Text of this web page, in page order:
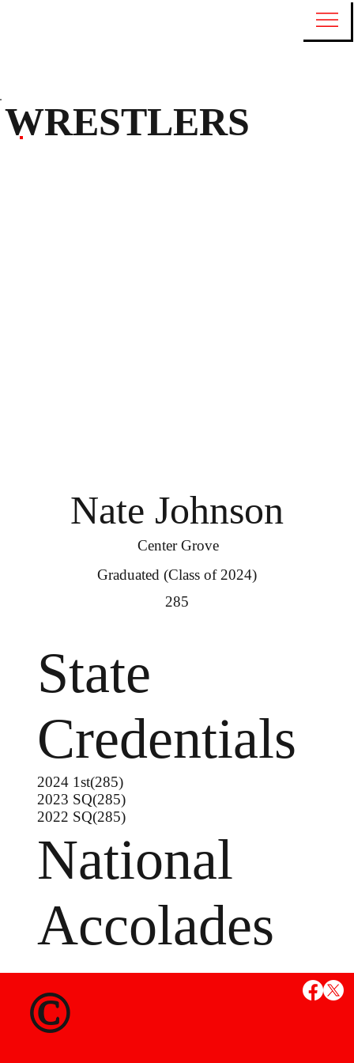
Nate Johnson
Center Grove
Graduated (Class of 2024)
285
State
Credentials
National
Accolades
MS
2024 1st(285)
2023 SQ(285)
2022 SQ(285)
WRESTLERS
©